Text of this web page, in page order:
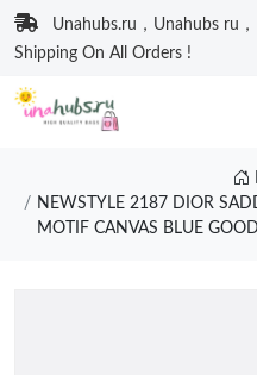
Unahubs.ru，Unahubs ru
Shipping On All Orders !
NEWSTYLE 2187 DIOR
MOTIF CANVAS BLUE